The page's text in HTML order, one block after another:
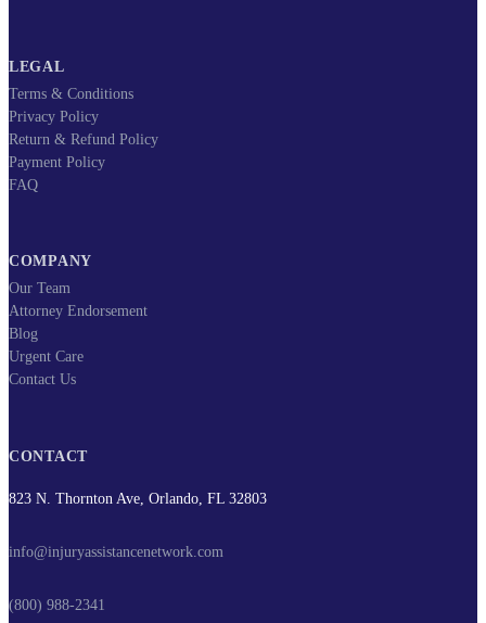
LEGAL
Terms & Conditions
Privacy Policy
Return & Refund Policy
Payment Policy
FAQ
COMPANY
Our Team
Attorney Endorsement
Blog
Urgent Care
Contact Us
CONTACT
823 N. Thornton Ave, Orlando, FL 32803
info@injuryassistancenetwork.com
(800) 988-2341